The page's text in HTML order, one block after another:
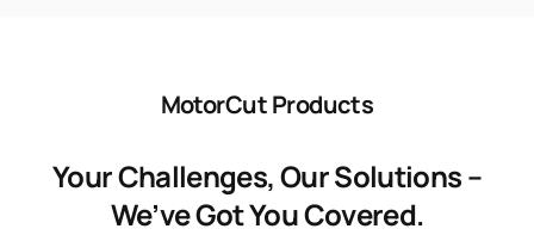
MotorCut Products
Your Challenges, Our Solutions –
We’ve Got You Covered.